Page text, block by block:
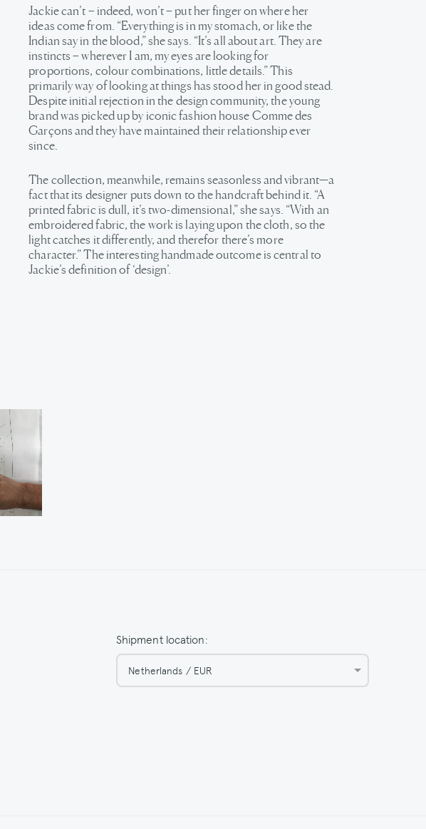
Jackie can’t – indeed, won’t – put her finger on where her
ideas come from. “Everything is in my stomach, or like the
Indian say in the blood,” she says. “It’s all about art. They are
instincts – wherever I am, my eyes are looking for
proportions, colour combinations, little details.” This
primarily way of looking at things has stood her in good stead.
Despite initial rejection in the design community, the young
brand was picked up by iconic fashion house Comme des
Garçons and they have maintained their relationship ever
since.
The collection, meanwhile, remains seasonless and vibrant—a
fact that its designer puts down to the handcraft behind it. “A
printed fabric is dull, it’s two-dimensional,” she says. “With an
embroidered fabric, the work is laying upon the cloth, so the
light catches it differently, and therefor there’s more
character.” The interesting handmade outcome is central to
Jackie’s definition of ‘design’.
Shipment location:
Netherlands / EUR